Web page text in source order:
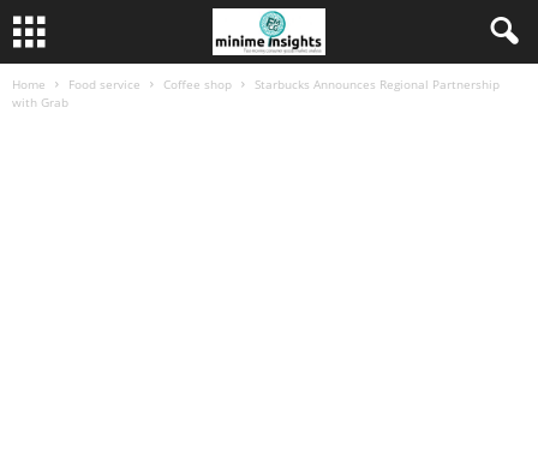
Home Food service Coffee shop
Starbucks Announces Regional Partnership
with Grab